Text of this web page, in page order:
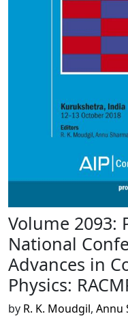
Volume 2093:
National
Advances in
Physics:
by R. K. Moudgil, Annu